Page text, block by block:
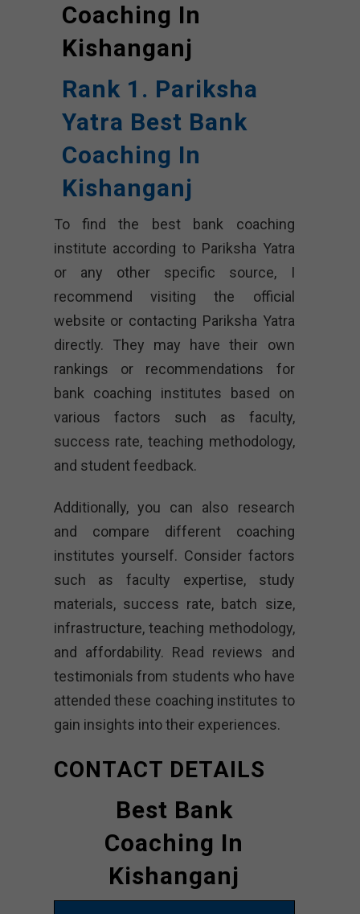
Coaching In
Kishanganj
Rank 1. Pariksha
Yatra Best Bank
Coaching In
Kishanganj
To find the best bank coaching
institute according to Pariksha Yatra
or any other specific source, I
recommend visiting the official
website or contacting Pariksha Yatra
directly. They may have their own
rankings or recommendations for
bank coaching institutes based on
various factors such as faculty,
success rate, teaching methodology,
and student feedback.
Additionally, you can also research
and compare different coaching
institutes yourself. Consider factors
such as faculty expertise, study
materials, success rate, batch size,
infrastructure, teaching methodology,
and affordability. Read reviews and
testimonials from students who have
attended these coaching institutes to
gain insights into their experiences.
CONTACT DETAILS
Best Bank
Coaching In
Kishanganj